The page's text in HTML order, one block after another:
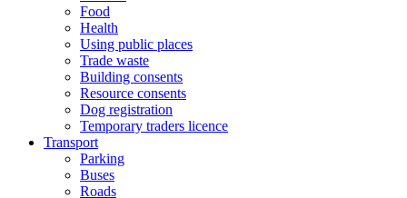
Food
Health
Using public places
Trade waste
Building consents
Resource consents
Dog registration
Temporary traders licence
Transport
Parking
Buses
Roads